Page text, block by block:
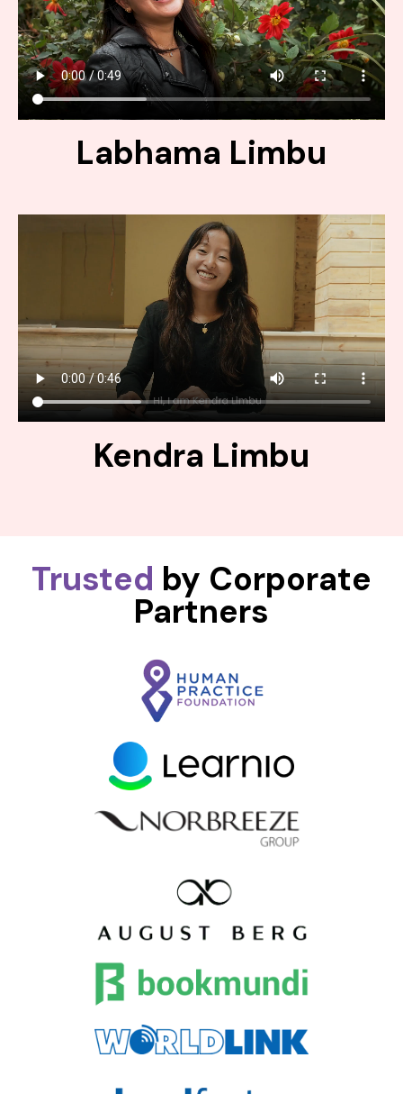
Labhama Limbu
Kendra Limbu
Trusted by Corporate
Partners